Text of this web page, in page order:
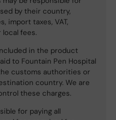
by their country,
import taxes, VAT,
fees.
in the product
to Fountain Pen Hospital
customs authorities or
country. We are
these charges.
for paying all